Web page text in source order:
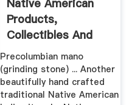
Native American
Products,
Collectibles And
Relics For Sale
Precolumbian mano
(grinding stone) ... Another
beautifully hand crafted
traditional Native American